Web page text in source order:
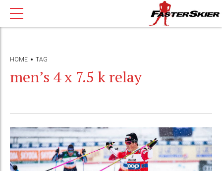
HOME TAG
men’s 4 x 7.5 k relay